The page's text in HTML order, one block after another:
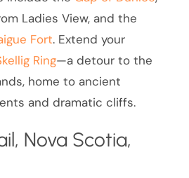
Ladies View, and the
Fort. Extend your
Ring—a detour to the
home to ancient
and dramatic cliffs.
Nova Scotia,